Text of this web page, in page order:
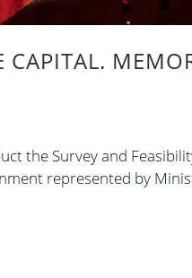
the Survey and
represented by